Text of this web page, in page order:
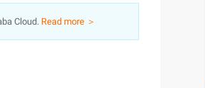
Cloud. Read more ＞